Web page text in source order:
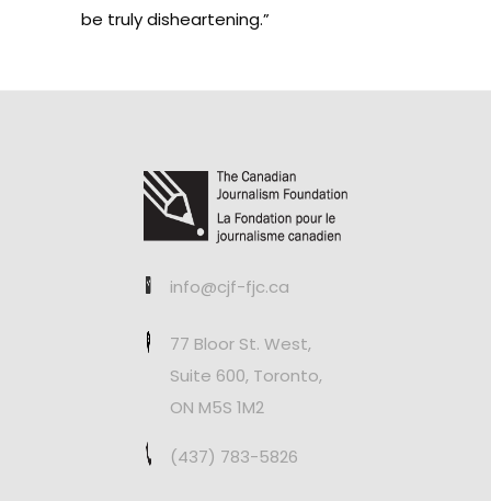
be truly disheartening.”
info@cjf-fjc.ca
77 Bloor St. West,
Suite 600, Toronto,
ON M5S 1M2
(437) 783-5826